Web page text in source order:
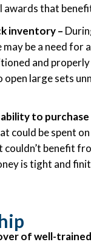
awards that
inventory –
be a need for
and
large sets
to purchase
could be spent
benefit
is tight and
of well-